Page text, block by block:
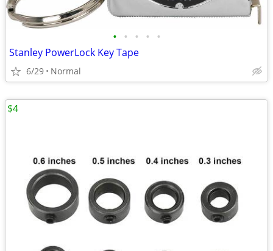
• • • • •
Stanley PowerLock Key Tape
6/29 Normal
$4